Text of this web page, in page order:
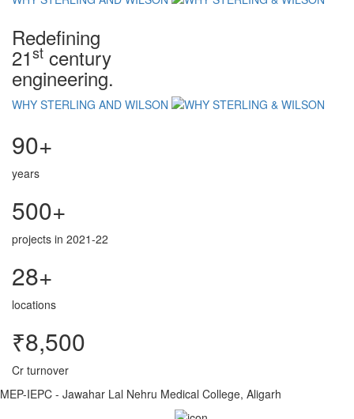
Redefining
21st century
engineering.
WHY STERLING AND WILSON
90+
years
500+
projects in 2021-22
28+
locations
₹8,500
Cr turnover
MEP-IEPC - Jawahar Lal Nehru Medical College, Aligarh